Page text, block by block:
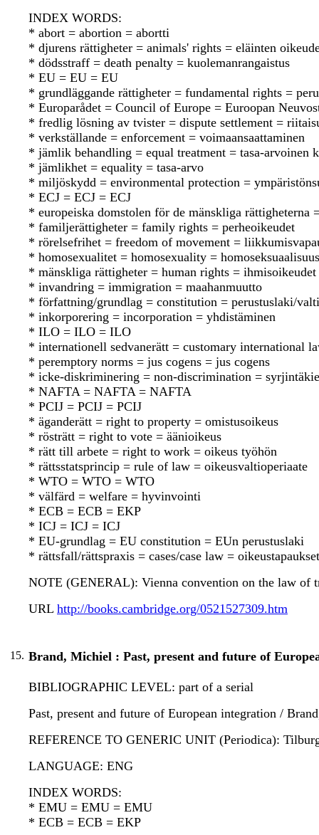
INDEX WORDS:
* abort = abortion = abortti
* djurens rättigheter = animals' rights = eläinten
* dödsstraff = death penalty = kuolemanrangaistus
* EU = EU = EU
* grundläggande rättigheter = fundamental rights =
* Europarådet = Council of Europe = Euroopan
* fredlig lösning av tvister = dispute settlement =
* verkställande = enforcement = voimaansaattaminen
* jämlik behandling = equal treatment = tasa-arvoinen
* jämlikhet = equality = tasa-arvo
* miljöskydd = environmental protection =
* ECJ = ECJ = ECJ
* europeiska domstolen för de mänskliga
* familjerättigheter = family rights = perheoikeudet
* rörelsefrihet = freedom of movement =
* homosexualitet = homosexuality = homoseksuaalisuus
* mänskliga rättigheter = human rights = ihmisoikeudet
* invandring = immigration = maahanmuutto
* författning/grundlag = constitution = perustuslaki/
* inkorporering = incorporation = yhdistäminen
* ILO = ILO = ILO
* internationell sedvanerätt = customary international
* peremptory norms = jus cogens = jus cogens
* icke-diskriminering = non-discrimination =
* NAFTA = NAFTA = NAFTA
* PCIJ = PCIJ = PCIJ
* äganderätt = right to property = omistusoikeus
* rösträtt = right to vote = äänioikeus
* rätt till arbete = right to work = oikeus työhön
* rättsstatsprincip = rule of law = oikeusvaltioperiaate
* WTO = WTO = WTO
* välfärd = welfare = hyvinvointi
* ECB = ECB = EKP
* ICJ = ICJ = ICJ
* EU-grundlag = EU constitution = EUn perustuslaki
* rättsfall/rättspraxis = cases/case law =
NOTE (GENERAL): Vienna convention on the law of
URL http://books.cambridge.org/0521527309.htm
15. Brand, Michiel : Past, present and future of
BIBLIOGRAPHIC LEVEL: part of a serial
Past, present and future of European integration /
REFERENCE TO GENERIC UNIT (Periodica):
LANGUAGE: ENG
INDEX WORDS:
* EMU = EMU = EMU
* ECB = ECB = EKP